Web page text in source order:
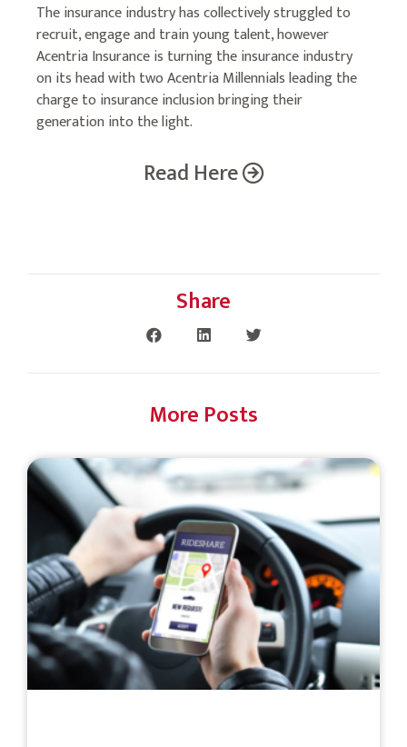
The insurance industry has collectively struggled to
recruit, engage and train young talent, however
Acentria Insurance is turning the insurance industry
on its head with two Acentria Millennials leading the
charge to insurance inclusion bringing their
generation into the light.
Read Here
Share
More Posts